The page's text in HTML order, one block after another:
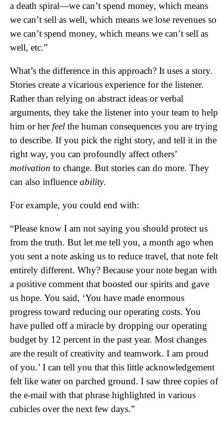
a death spiral—we can’t spend money, which means
we can’t sell as well, which means we lose revenues so
we can’t spend money, which means we can’t sell as
well, etc.”
What’s the difference in this approach? It uses a story.
Stories create a vicarious experience for the listener.
Rather than relying on abstract ideas or verbal
arguments, they take the listener into your team to help
him or her feel the human consequences you are trying
to describe. If you pick the right story, and tell it in the
right way, you can profoundly affect others’
motivation to change. But stories can do more. They
can also influence ability.
For example, you could end with:
“Please know I am not saying you should protect us
from the truth. But let me tell you, a month ago when
you sent a note asking us to reduce travel, that note felt
entirely different. Why? Because your note began with
a positive comment that boosted our spirits and gave
us hope. You said, ‘You have made enormous
progress toward reducing our operating costs. You
have pulled off a miracle by dropping our operating
budget by 12 percent in the past year. Most changes
are the result of creativity and teamwork. I am proud
of you.’ I can tell you that this little acknowledgement
felt like water on parched ground. I saw three copies of
the e-mail with that phrase highlighted in various
cubicles over the next few days.”